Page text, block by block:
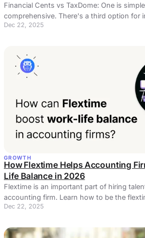
Financial Cents vs TaxDome: One is
comprehensive. There's a third option for
management and automated billing ...
Dec 22, 2025
GROWTH
How Flextime Helps Accounting
Life Balance in 2026
Flextime is an important part of hiring
accounting firm. Learn how to be the
employees need.
Dec 22, 2025